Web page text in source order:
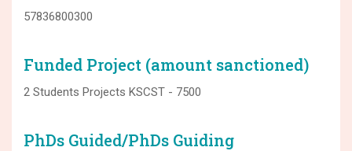
57836800300
Funded Project (amount sanctioned)
2 Students Projects KSCST - 7500
PhDs Guided/PhDs Guiding